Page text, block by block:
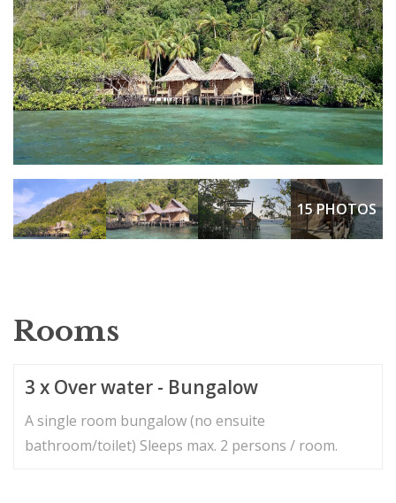
15 PHOTOS
Rooms
3 x Over water - Bungalow
A single room bungalow (no ensuite
bathroom/toilet) Sleeps max. 2 persons / room.